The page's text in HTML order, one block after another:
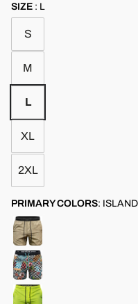
SIZE : L
S
M
L
XL
2XL
PRIMARY COLORS: